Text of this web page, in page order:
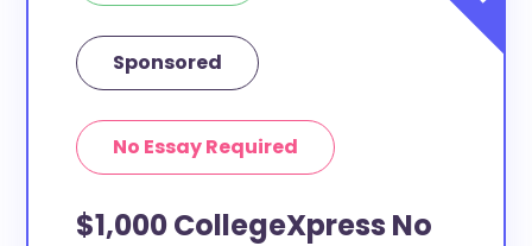
Sponsored
No Essay Required
$1,000 CollegeXpress No